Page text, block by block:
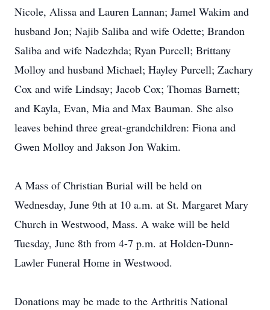
Nicole, Alissa and Lauren Lannan; Jamel Wakim and
husband Jon; Najib Saliba and wife Odette; Brandon
Saliba and wife Nadezhda; Ryan Purcell; Brittany
Molloy and husband Michael; Hayley Purcell; Zachary
Cox and wife Lindsay; Jacob Cox; Thomas Barnett;
and Kayla, Evan, Mia and Max Bauman. She also
leaves behind three great-grandchildren: Fiona and
Gwen Molloy and Jakson Jon Wakim.
A Mass of Christian Burial will be held on
Wednesday, June 9th at 10 a.m. at St. Margaret Mary
Church in Westwood, Mass. A wake will be held
Tuesday, June 8th from 4-7 p.m. at Holden-Dunn-
Lawler Funeral Home in Westwood.
Donations may be made to the Arthritis National